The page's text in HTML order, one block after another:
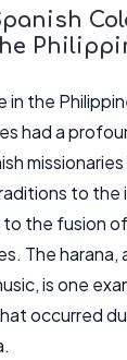
in the
had a
to the
the fusion
The harana,
is one
occurred